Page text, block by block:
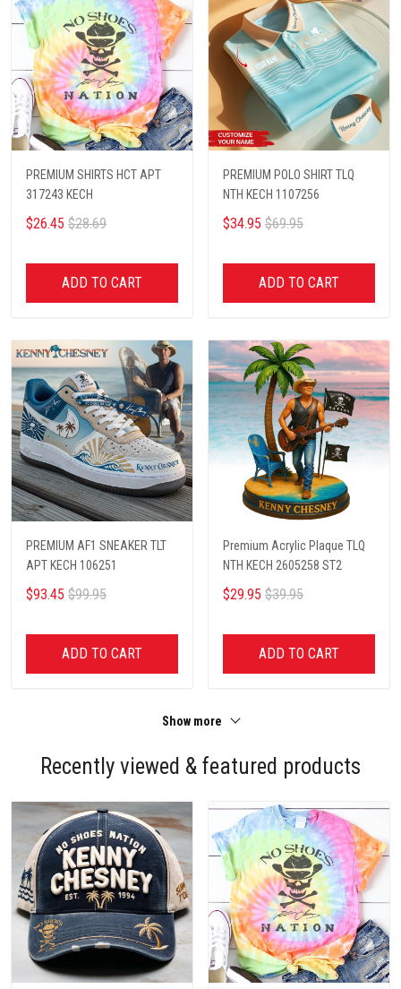
PREMIUM SHIRTS HCT APT
317243 KECH
$26.45 $28.69
ADD TO CART
PREMIUM POLO SHIRT TLQ
NTH KECH 1107256
$34.95 $69.95
ADD TO CART
PREMIUM AF1 SNEAKER TLT
APT KECH 106251
$93.45 $99.95
ADD TO CART
Premium Acrylic Plaque TLQ
NTH KECH 2605258 ST2
$29.95 $39.95
ADD TO CART
Show more
Recently viewed & featured products